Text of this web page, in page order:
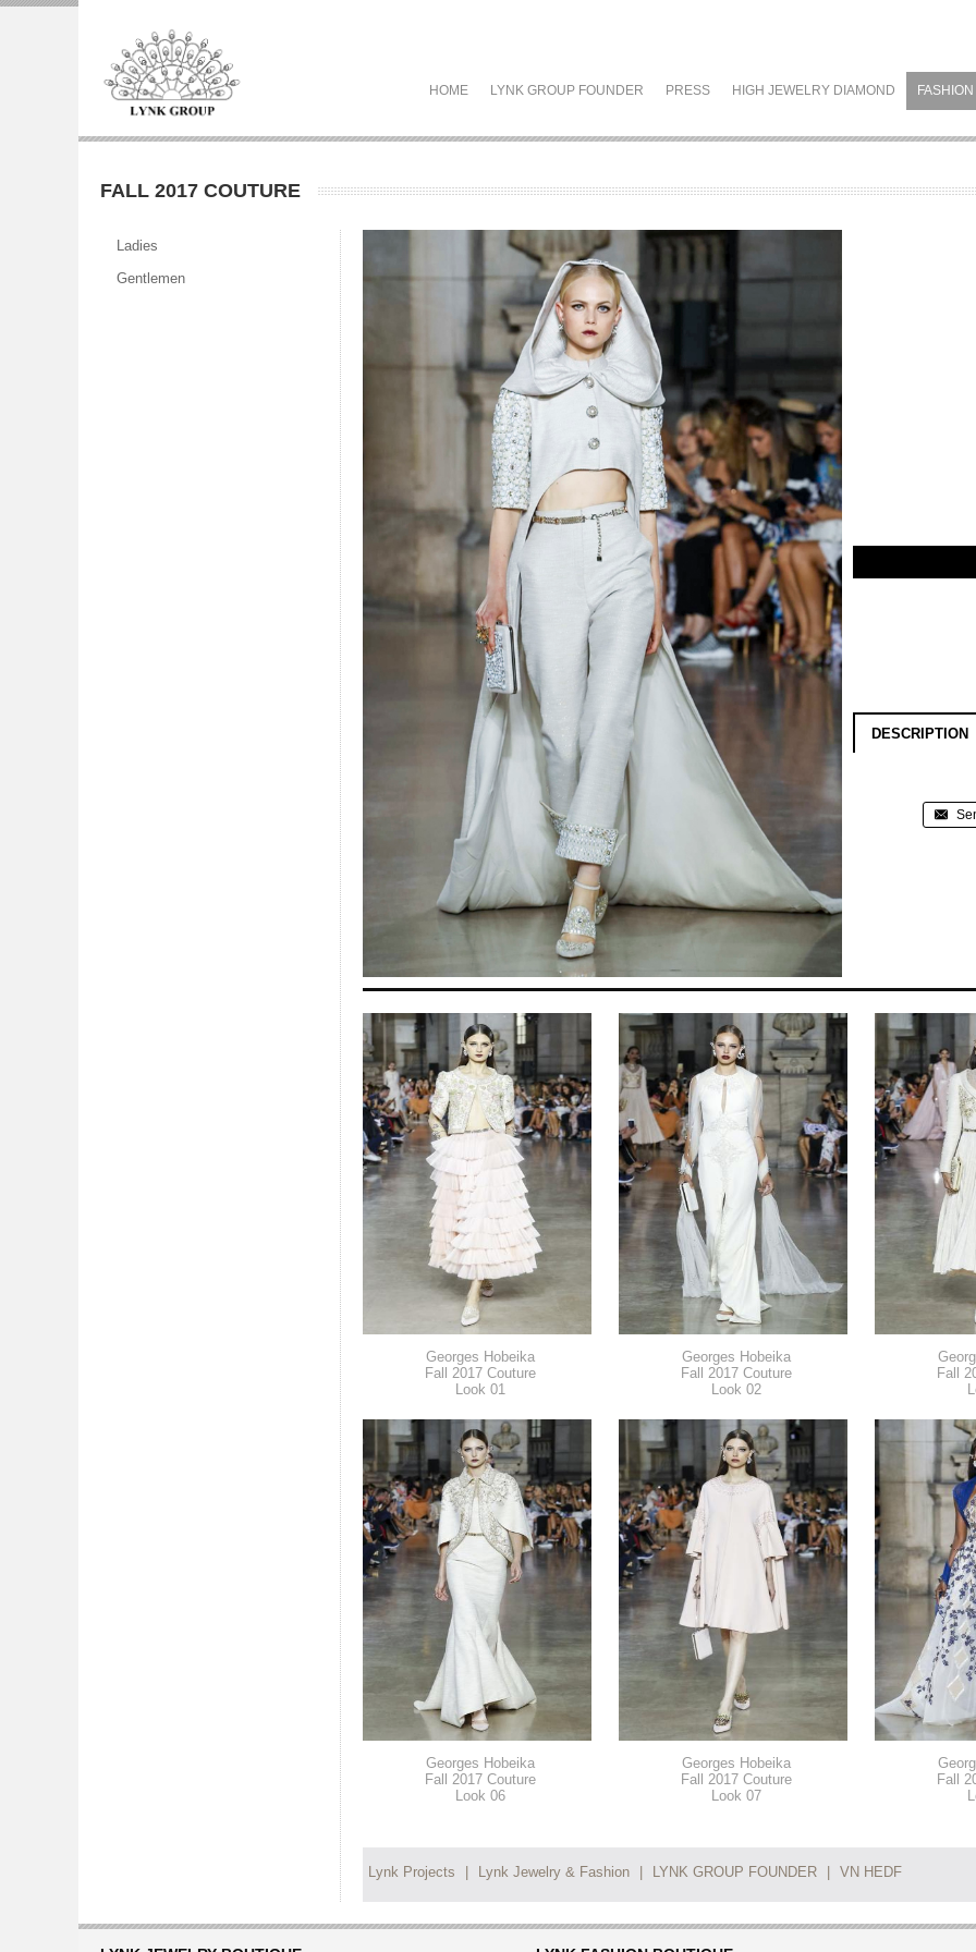
HOME LYNK GROUP FOUNDER PRESS HIGH JEWELRY DIAMOND FASHION
FALL 2017 COUTURE
Ladies
Gentlemen
DESCRIPTION
Georges Hobeika
Fall 2017 Couture
Look 01
Georges Hobeika
Fall 2017 Couture
Look 02
Fall
Georges Hobeika
Fall 2017 Couture
Look 06
Georges Hobeika
Fall 2017 Couture
Look 07
Fall
Lynk Projects Lynk Jewelry & Fashion LYNK GROUP FOUNDER VN HEDF